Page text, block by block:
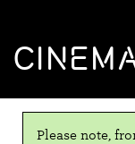
Please note,